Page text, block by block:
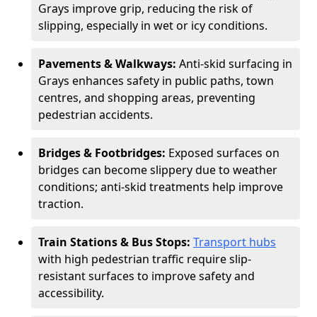
Grays improve grip, reducing the risk of
slipping, especially in wet or icy conditions.
Pavements & Walkways: Anti-skid surfacing in
Grays enhances safety in public paths, town
centres, and shopping areas, preventing
pedestrian accidents.
Bridges & Footbridges: Exposed surfaces on
bridges can become slippery due to weather
conditions; anti-skid treatments help improve
traction.
Train Stations & Bus Stops: Transport hubs
with high pedestrian traffic require slip-
resistant surfaces to improve safety and
accessibility.